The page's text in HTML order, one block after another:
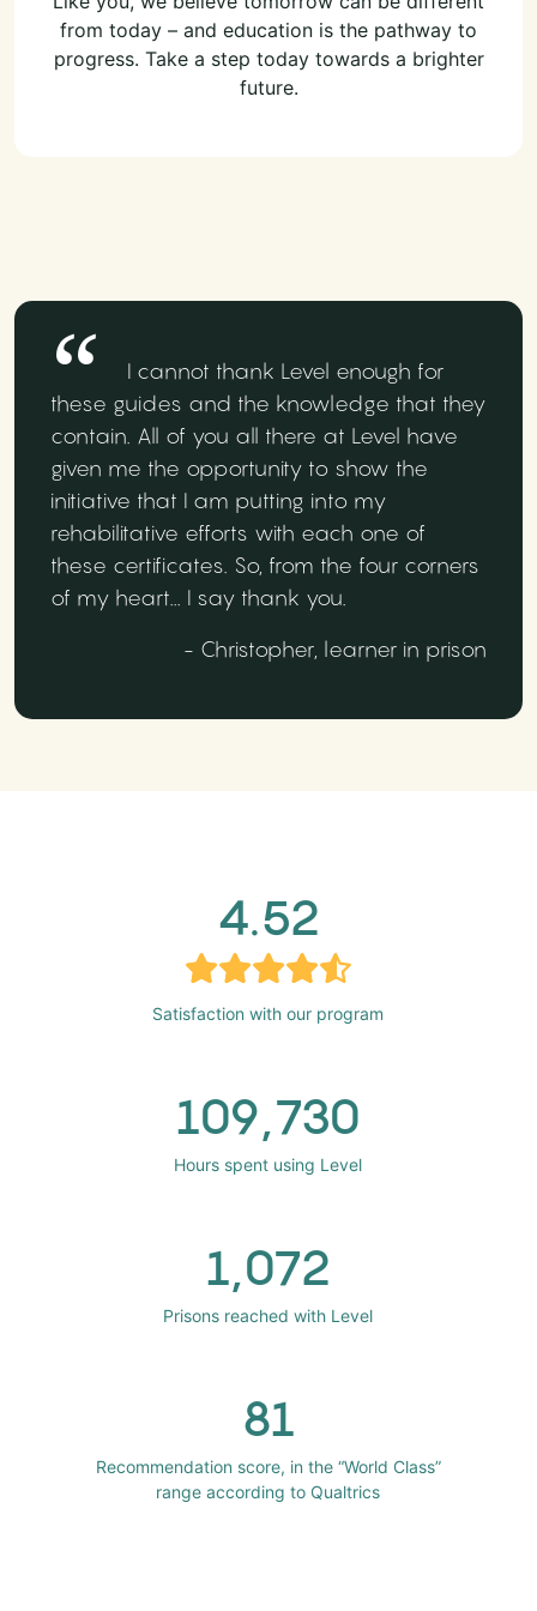
from today – and education is the pathway to
progress. Take a step today towards a brighter
future.
I cannot thank Level enough for
these guides and the knowledge that they
contain. All of you all there at Level have
given me the opportunity to show the
initiative that I am putting into my
rehabilitative efforts with each one of
these certificates. So, from the four corners
of my heart... I say thank you.
- Christopher, learner in prison
4.52
Satisfaction with our program
109,730
Hours spent using Level
1,072
Prisons reached with Level
81
Recommendation score, in the “World Class”
range according to Qualtrics